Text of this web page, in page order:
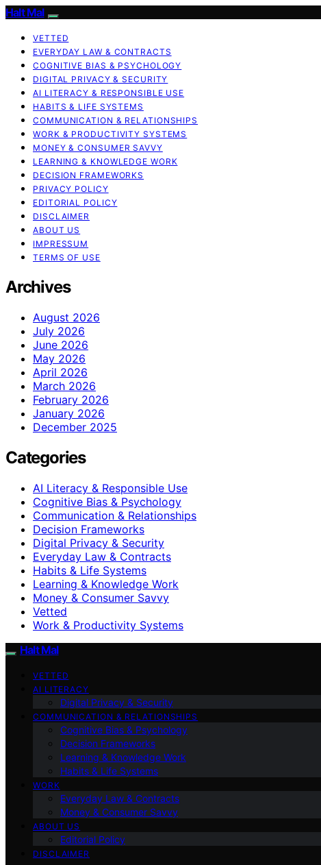
Halt Mal
VETTED
EVERYDAY LAW & CONTRACTS
COGNITIVE BIAS & PSYCHOLOGY
DIGITAL PRIVACY & SECURITY
AI LITERACY & RESPONSIBLE USE
HABITS & LIFE SYSTEMS
COMMUNICATION & RELATIONSHIPS
WORK & PRODUCTIVITY SYSTEMS
MONEY & CONSUMER SAVVY
LEARNING & KNOWLEDGE WORK
DECISION FRAMEWORKS
PRIVACY POLICY
EDITORIAL POLICY
DISCLAIMER
ABOUT US
IMPRESSUM
TERMS OF USE
Archives
August 2026
July 2026
June 2026
May 2026
April 2026
March 2026
February 2026
January 2026
December 2025
Categories
AI Literacy & Responsible Use
Cognitive Bias & Psychology
Communication & Relationships
Decision Frameworks
Digital Privacy & Security
Everyday Law & Contracts
Habits & Life Systems
Learning & Knowledge Work
Money & Consumer Savvy
Vetted
Work & Productivity Systems
Halt Mal
VETTED
AI LITERACY
Digital Privacy & Security
COMMUNICATION & RELATIONSHIPS
Cognitive Bias & Psychology
Decision Frameworks
Learning & Knowledge Work
Habits & Life Systems
WORK
Everyday Law & Contracts
Money & Consumer Savvy
ABOUT US
Editorial Policy
DISCLAIMER